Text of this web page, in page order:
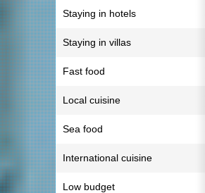
Staying in hotels
Staying in villas
Fast food
Local cuisine
Sea food
International cuisine
Low budget